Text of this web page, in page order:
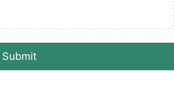
Submit